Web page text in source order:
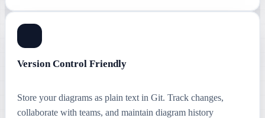
Version Control Friendly
Store your diagrams as plain text in Git. Track changes,
collaborate with teams, and maintain diagram history